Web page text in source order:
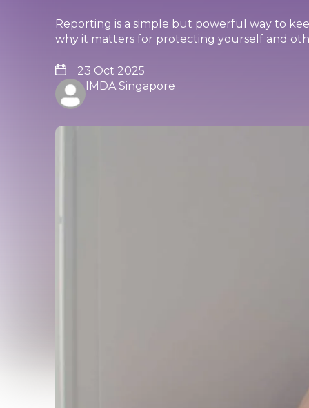
Reporting is a simple but powerful way to
why it matters for protecting yourself and
23 Oct 2025
IMDA Singapore